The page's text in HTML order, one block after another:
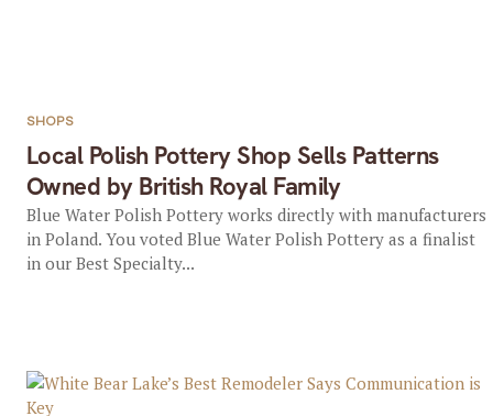
Local Polish Pottery Shop Sells Patterns
Owned by British Royal Family
SHOPS
Blue Water Polish Pottery works directly with manufacturers
in Poland. You voted Blue Water Polish Pottery as a finalist
in our Best Specialty...